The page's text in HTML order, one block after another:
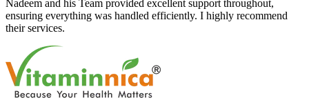
Nadeem and his Team provided excellent support throughout,
ensuring everything was handled efficiently. I highly recommend
their services.